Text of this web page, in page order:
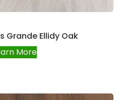
Grande Ellidy Oak
More